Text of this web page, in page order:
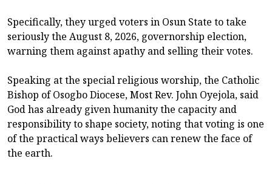
Specifically, they urged voters in Osun State to take
seriously the August 8, 2026, governorship election,
warning them against apathy and selling their votes.
Speaking at the special religious worship, the Catholic
Bishop of Osogbo Diocese, Most Rev. John Oyejola, said
God has already given humanity the capacity and
responsibility to shape society, noting that voting is one
of the practical ways believers can renew the face of
the earth.